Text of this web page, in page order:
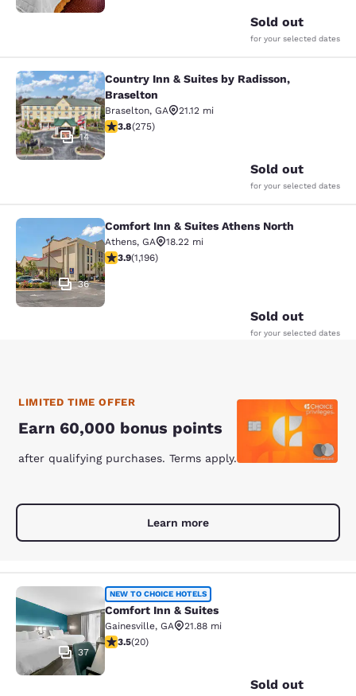
Sold out
for your selected dates
Country Inn & Suites by Radisson,
14
Country Inn & Suites by Radisson,
Braselton
Braselton, GA
21.12 mi
3.81 stars rating. Good. 275 reviews
3.8(275)
Sold out
for your selected dates
Comfort Inn & Suites Athens North
36
Comfort Inn & Suites Athens North
Athens, GA
18.22 mi
3.91 stars rating. Good. 1196 reviews
3.9(1,196)
Sold out
for your selected dates
LIMITED TIME OFFER
Earn 60,000 bonus points
after qualifying purchases. Terms apply.
Learn more
Comfort Inn & Suites
37
NEW TO CHOICE HOTELS
Comfort Inn & Suites
Gainesville, GA
21.88 mi
3.55 stars rating. Good. 20 reviews
3.5(20)
Sold out